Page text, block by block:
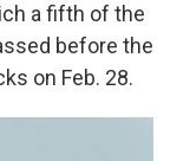
a fifth of the
before the
on Feb. 28.